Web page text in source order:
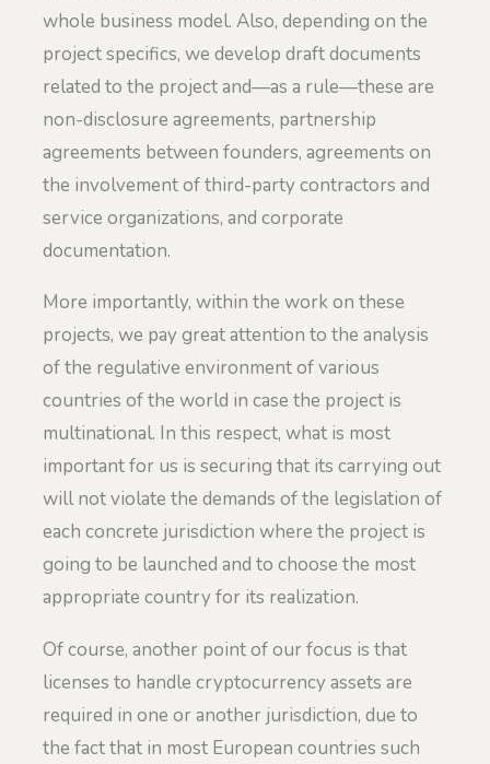
whole business model. Also, depending on the
project specifics, we develop draft documents
related to the project and—as a rule—these are
non-disclosure agreements, partnership
agreements between founders, agreements on
the involvement of third-party contractors and
service organizations, and corporate
documentation.
More importantly, within the work on these
projects, we pay great attention to the analysis
of the regulative environment of various
countries of the world in case the project is
multinational. In this respect, what is most
important for us is securing that its carrying out
will not violate the demands of the legislation of
each concrete jurisdiction where the project is
going to be launched and to choose the most
appropriate country for its realization.
Of course, another point of our focus is that
licenses to handle cryptocurrency assets are
required in one or another jurisdiction, due to
the fact that in most European countries such